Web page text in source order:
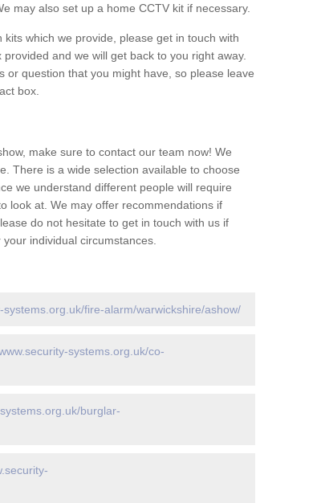
may also set up a home CCTV kit if necessary.
which we provide, please get in touch with
and we will get back to you right away.
question that you might have, so please leave
box.
make sure to contact our team now! We
There is a wide selection available to choose
we understand different people will require
look at. We may offer recommendations if
do not hesitate to get in touch with us if
individual circumstances.
systems.org.uk/fire-alarm/warwickshire/ashow/
systems.org.uk/co-
burglar-